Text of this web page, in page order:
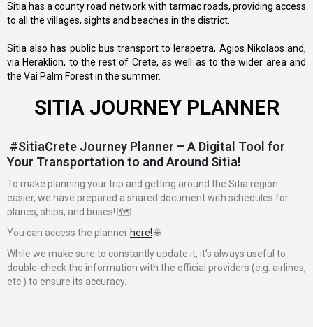
Sitia has a county road network with tarmac roads, providing access
to all the villages, sights and beaches in the district.
Sitia also has public bus transport to Ierapetra, Agios Nikolaos and,
via Heraklion, to the rest of Crete, as well as to the wider area and
the Vai Palm Forest in the summer.
SITIA JOURNEY PLANNER
#SitiaCrete Journey Planner – A Digital Tool for
Your Transportation to and Around Sitia!
To make planning your trip and getting around the Sitia region
easier, we have prepared a shared document with schedules for
planes, ships, and buses! 🗺️
You can access the planner here!🌐
While we make sure to constantly update it, it’s always useful to
double-check the information with the official providers (e.g. airlines,
etc.) to ensure its accuracy.